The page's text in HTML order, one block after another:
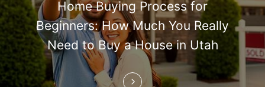
i
o
n
Home Buying Process for
Beginners: How Much You Really
Need to Buy a House in Utah